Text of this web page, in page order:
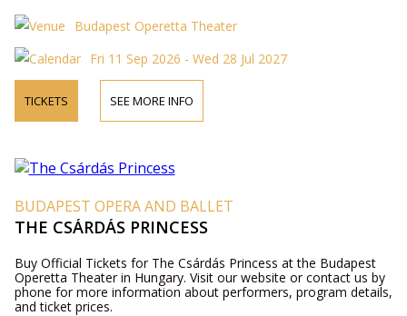
Budapest Operetta Theater
Fri 11 Sep 2026 - Wed 28 Jul 2027
TICKETS SEE MORE INFO
BUDAPEST OPERA AND BALLET
THE CSÁRDÁS PRINCESS
Buy Official Tickets for The Csárdás Princess at the Budapest
Operetta Theater in Hungary. Visit our website or contact us by
phone for more information about performers, program details,
and ticket prices.